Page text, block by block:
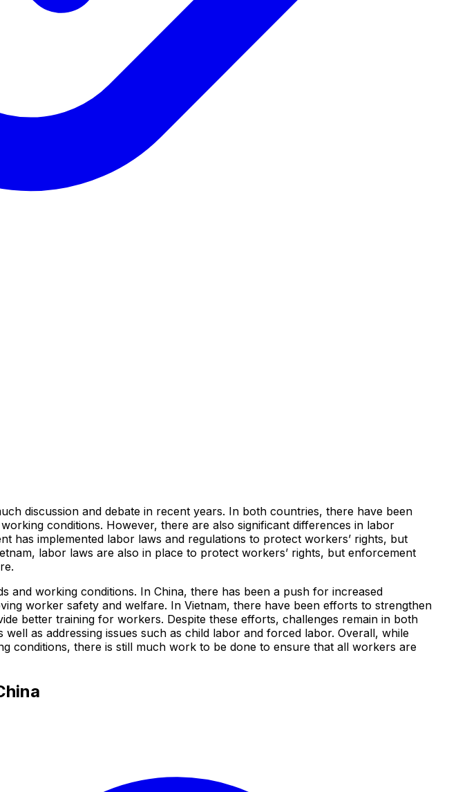
discussion and debate in recent years. In both countries, there have been
conditions. However, there are also significant differences in labor
has implemented labor laws and regulations to protect workers’ rights, but
labor laws are also in place to protect workers’ rights, but enforcement
and working conditions. In China, there has been a push for increased
worker safety and welfare. In Vietnam, there have been efforts to strengthen
better training for workers. Despite these efforts, challenges remain in both
as addressing issues such as child labor and forced labor. Overall, while
conditions, there is still much work to be done to ensure that all workers are